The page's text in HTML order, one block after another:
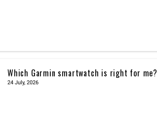
Which Garmin smartwatch is right for me?
24 July, 2026